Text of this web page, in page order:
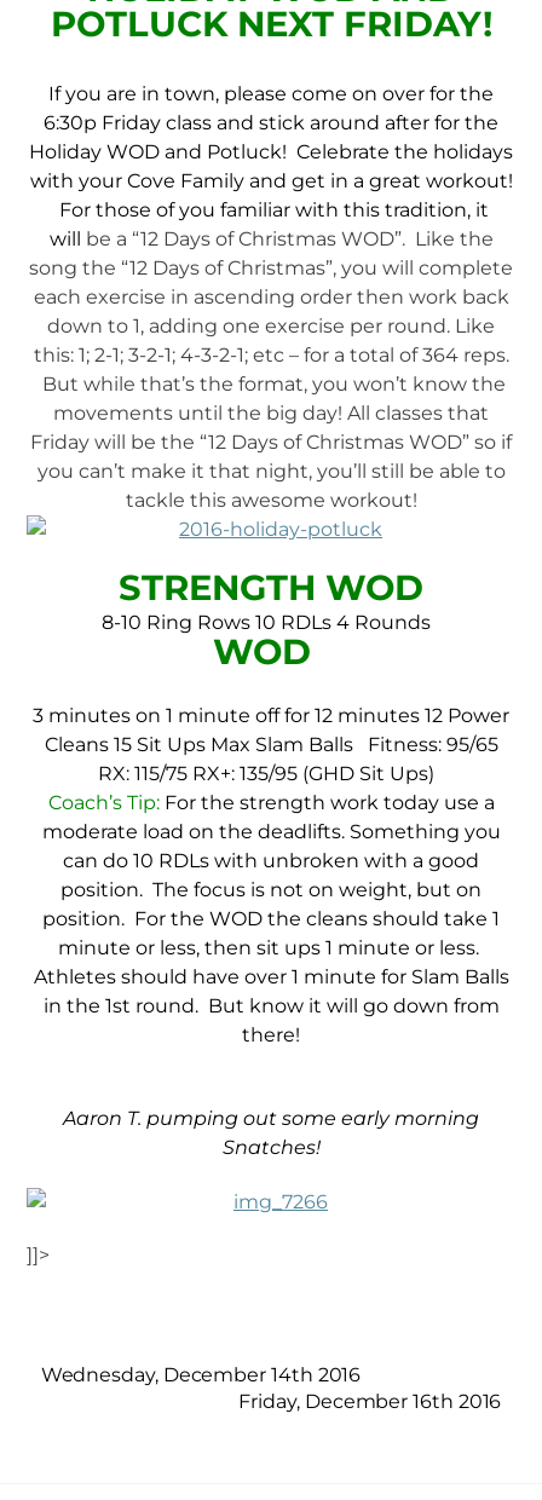
POTLUCK NEXT FRIDAY!
If you are in town, please come on over for the
6:30p Friday class and stick around after for the
Holiday WOD and Potluck! Celebrate the holidays
with your Cove Family and get in a great workout!
For those of you familiar with this tradition, it
will be a “12 Days of Christmas WOD”. Like the
song the “12 Days of Christmas”, you will complete
each exercise in ascending order then work back
down to 1, adding one exercise per round. Like
this: 1; 2-1; 3-2-1; 4-3-2-1; etc – for a total of 364 reps.
But while that’s the format, you won’t know the
movements until the big day! All classes that
Friday will be the “12 Days of Christmas WOD” so if
you can’t make it that night, you’ll still be able to
tackle this awesome workout!
STRENGTH WOD
8-10 Ring Rows 10 RDLs 4 Rounds
WOD
3 minutes on 1 minute off for 12 minutes 12 Power
Cleans 15 Sit Ups Max Slam Balls
Fitness: 95/65
RX: 115/75 RX+: 135/95 (GHD Sit Ups)
Coach’s Tip: For the strength work today use a
moderate load on the deadlifts. Something you
can do 10 RDLs with unbroken with a good
position. The focus is not on weight, but on
position. For the WOD the cleans should take 1
minute or less, then sit ups 1 minute or less.
Athletes should have over 1 minute for Slam Balls
in the 1st round. But know it will go down from
there!
Aaron T. pumping out some early morning
Snatches!
]]>
Wednesday, December 14th 2016
Friday, December 16th 2016